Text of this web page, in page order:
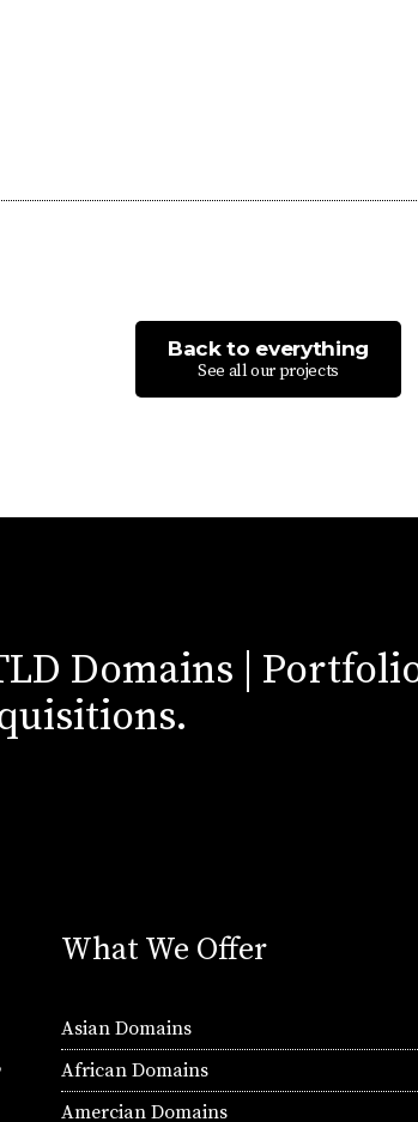
Back to everything
See all our projects
Domains |
What We Offer
Asian Domains
African Domains
Amercian Domains